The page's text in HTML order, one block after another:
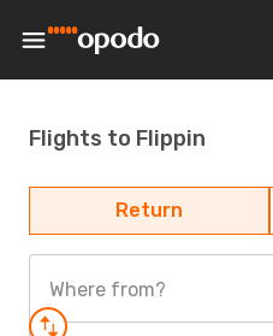
Flights to Flippin
Return
Where from?